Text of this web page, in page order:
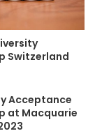
Switzerland
Acceptance
at Macquarie